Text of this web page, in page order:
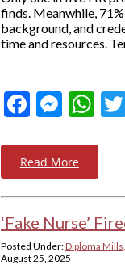
finds. Meanwhile,
background, and
time and resources.
Read More
‘Fake Nurse’
Posted Under:Diploma
August 25, 2025